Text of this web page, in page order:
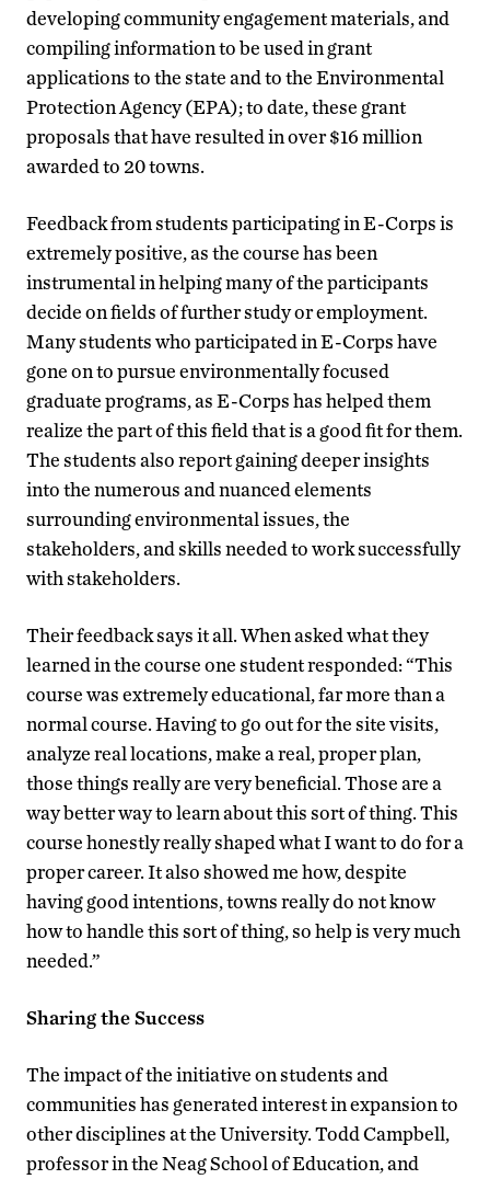
developing community engagement materials, and
compiling information to be used in grant
applications to the state and to the Environmental
Protection Agency (EPA); to date, these grant
proposals that have resulted in over $16 million
awarded to 20 towns.
Feedback from students participating in E-Corps is
extremely positive, as the course has been
instrumental in helping many of the participants
decide on fields of further study or employment.
Many students who participated in E-Corps have
gone on to pursue environmentally focused
graduate programs, as E-Corps has helped them
realize the part of this field that is a good fit for them.
The students also report gaining deeper insights
into the numerous and nuanced elements
surrounding environmental issues, the
stakeholders, and skills needed to work successfully
with stakeholders.
Their feedback says it all. When asked what they
learned in the course one student responded: “This
course was extremely educational, far more than a
normal course. Having to go out for the site visits,
analyze real locations, make a real, proper plan,
those things really are very beneficial. Those are a
way better way to learn about this sort of thing. This
course honestly really shaped what I want to do for a
proper career. It also showed me how, despite
having good intentions, towns really do not know
how to handle this sort of thing, so help is very much
needed.”
Sharing the Success
The impact of the initiative on students and
communities has generated interest in expansion to
other disciplines at the University. Todd Campbell,
professor in the Neag School of Education, and